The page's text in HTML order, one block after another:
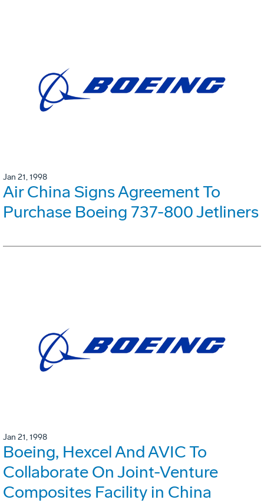
Jan 21, 1998
Air China Signs Agreement To
Purchase Boeing 737-800 Jetliners
Jan 21, 1998
Boeing, Hexcel And AVIC To
Collaborate On Joint-Venture
Composites Facility in China